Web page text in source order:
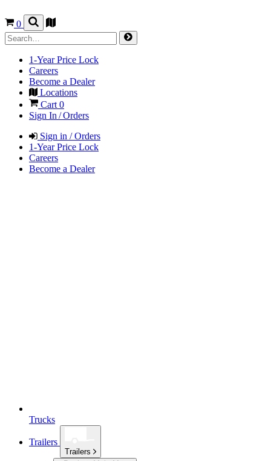
0
1-Year Price Lock
Careers
Become a Dealer
Locations
Cart 0
Sign In / Orders
Sign in / Orders
1-Year Price Lock
Careers
Become a Dealer
Trucks
Trailers
Trailers